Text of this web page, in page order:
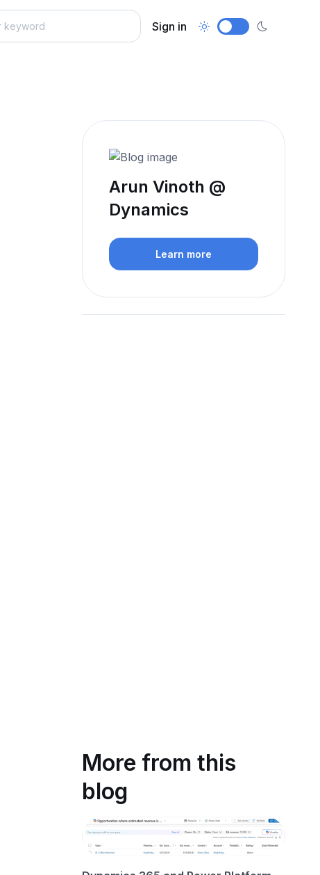
Sign in
Arun Vinoth @
Dynamics
Learn more
More from this
blog